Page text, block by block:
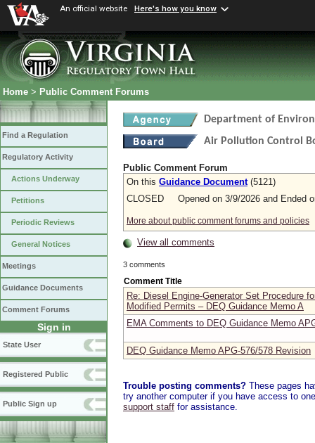
An official website Here's how you know
Home > Public Comment Forums
Find a Regulation
Regulatory Activity
Actions Underway
Petitions
Periodic Reviews
General Notices
Meetings
Guidance Documents
Comment Forums
Sign in
State User
Registered Public
Public Sign up
Department of
Air Pollution Control
Public Comment Forum
On this Guidance Document(5121)
CLOSED Opened on 3/9/2026 and Ended
More about public comment forums and policies
View all comments
3 comments
Comment Title
Re: Diesel Engine-Generator Set Procedure
Modified Permits – DEQ Guidance Memo A
EMA Comments to DEQ Guidance Memo
DEQ Guidance Memo APG-576/578 Revision
Trouble posting comments? These pages
try another computer if you have access to
support staff for assistance.